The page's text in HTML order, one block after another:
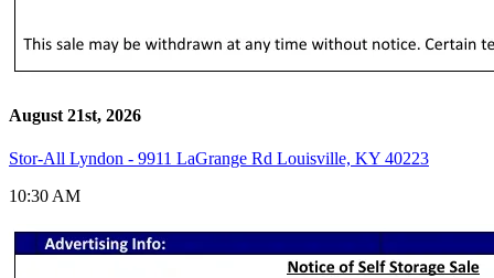
August 21st, 2026
Stor-All Lyndon - 9911 LaGrange Rd Louisville, KY 40223
10:30 AM